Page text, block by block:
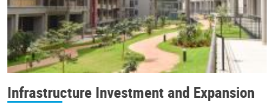
Infrastructure Investment and Expansion